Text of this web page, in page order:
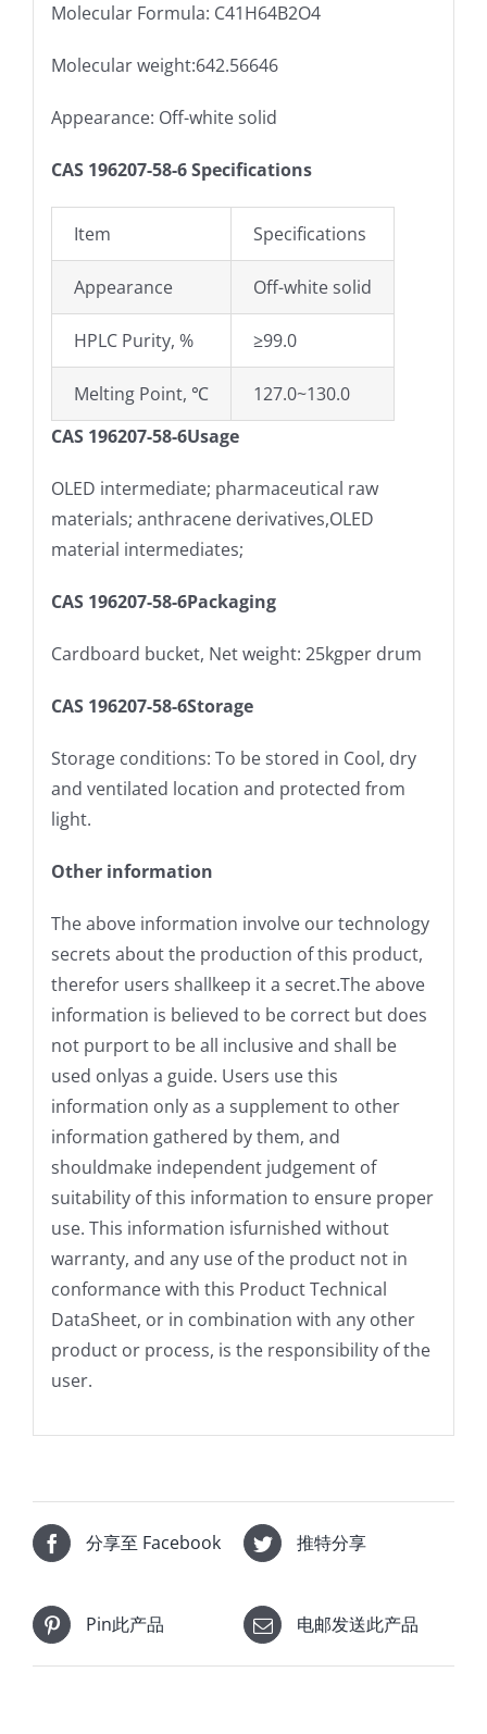
Molecular Formula: C41H64B2O4
Molecular weight:642.56646
Appearance: Off-white solid
CAS 196207-58-6 Specifications
Item Specifications
Appearance Off-white solid
HPLC Purity, % ≥99.0
Melting Point, ℃
127.0~130.0
CAS 196207-58-6Usage
OLED intermediate; pharmaceutical raw
materials; anthracene derivatives,OLED
material intermediates;
CAS 196207-58-6Packaging
Cardboard bucket, Net weight: 25kgper drum
CAS 196207-58-6Storage
Storage conditions: To be stored in Cool, dry
and ventilated location and protected from
light.
Other information
The above information involve our technology
secrets about the production of this product,
therefor users shallkeep it a secret.The above
information is believed to be correct but does
not purport to be all inclusive and shall be
used onlyas a guide. Users use this
information only as a supplement to other
information gathered by them, and
shouldmake independent judgement of
suitability of this information to ensure proper
use. This information isfurnished without
warranty, and any use of the product not in
conformance with this Product Technical
DataSheet, or in combination with any other
product or process, is the responsibility of the
user.
分享至 Facebook 推特分享
Pin此产品 电邮发送此产品